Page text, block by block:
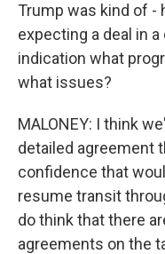
Trump was kind of -
expecting a deal in
indication what
what issues?
MALONEY: I think
detailed agreement
confidence that
resume transit
do think that there
agreements on the